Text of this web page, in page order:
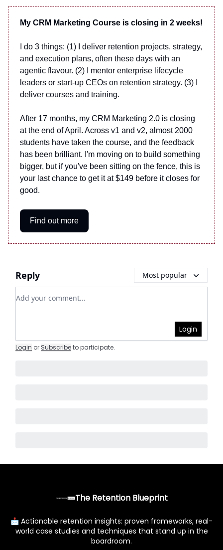
My CRM Marketing Course is closing in 2 weeks!
I do 3 things: (1) I deliver retention projects, strategy,
and execution plans, often these days with an
agentic flavour. (2) I mentor enterprise lifecycle
leaders or start-up CEOs on retention strategy. (3) I
deliver courses and training.
After 17 months, my CRM Marketing 2.0 is closing
at the end of April. Across v1 and v2, almost 2000
students have taken the course, and the feedback
has been brilliant. I'm moving on to build something
bigger, but if you've been sitting on the fence, this is
your last chance to get it at $149 before it closes for
good.
Find out more
Reply Most popular
Add your comment
Login
Login or Subscribeto participate.
The Retention Blueprint
📩 Actionable retention insights: proven frameworks, real-
world case studies and techniques that stand up in the
boardroom.